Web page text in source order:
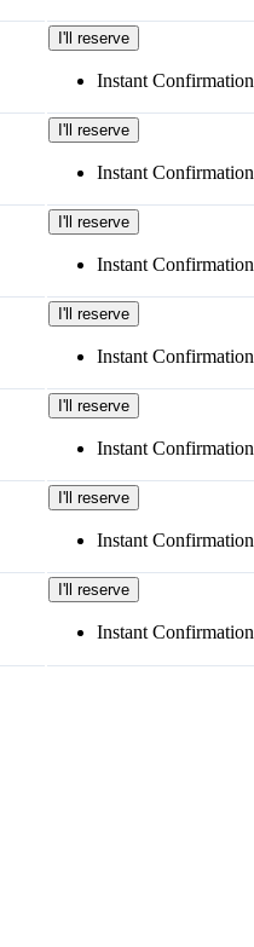
I'll reserve
Instant Confirmation
I'll reserve
Instant Confirmation
I'll reserve
Instant Confirmation
I'll reserve
Instant Confirmation
I'll reserve
Instant Confirmation
I'll reserve
Instant Confirmation
I'll reserve
Instant Confirmation